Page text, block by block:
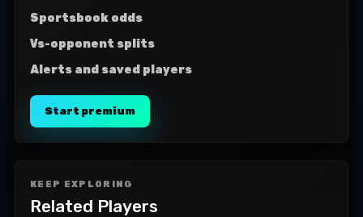
Sportsbook odds
Vs-opponent splits
Alerts and saved players
Start premium
KEEP EXPLORING
Related Players